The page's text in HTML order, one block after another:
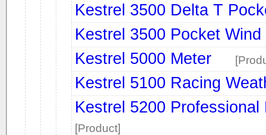
Kestrel 3500 Delta T
Kestrel 3500 Pocket Wind
Kestrel 5000 Meter
Kestrel 5100 Racing
Kestrel 5200
[Product]